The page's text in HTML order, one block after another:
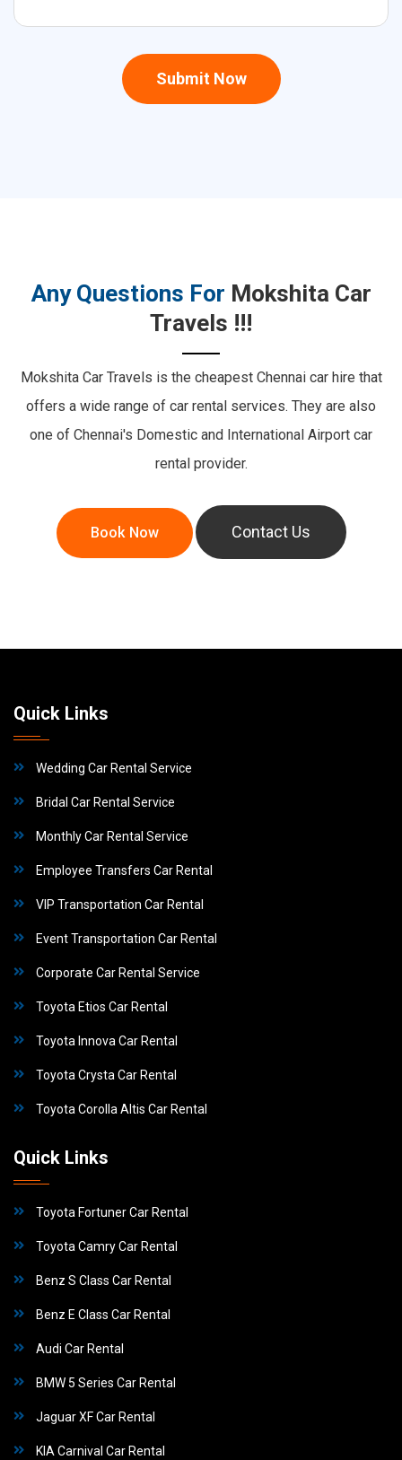
Submit Now
Any Questions For Mokshita Car
Travels !!!
Mokshita Car Travels is the cheapest Chennai car hire that
offers a wide range of car rental services. They are also
one of Chennai's Domestic and International Airport car
rental provider.
Book Now Contact Us
Quick Links
Wedding Car Rental Service
Bridal Car Rental Service
Monthly Car Rental Service
Employee Transfers Car Rental
VIP Transportation Car Rental
Event Transportation Car Rental
Corporate Car Rental Service
Toyota Etios Car Rental
Toyota Innova Car Rental
Toyota Crysta Car Rental
Toyota Corolla Altis Car Rental
Quick Links
Toyota Fortuner Car Rental
Toyota Camry Car Rental
Benz S Class Car Rental
Benz E Class Car Rental
Audi Car Rental
BMW 5 Series Car Rental
Jaguar XF Car Rental
KIA Carnival Car Rental